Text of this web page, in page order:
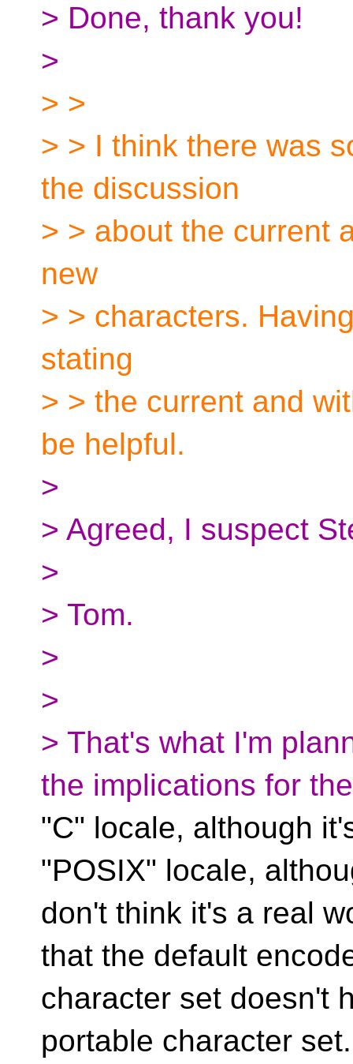
> Done, thank you!
>
> >
> > I think there was
the discussion
> > about the current
new
> > characters.
stating
> > the current and
be helpful.
>
> Agreed, I suspect
>
> Tom.
>
>
> That's what I'm
the implications for the
"C" locale, although
"POSIX" locale,
don't think it's a real
that the default
character set doesn't
portable character set.